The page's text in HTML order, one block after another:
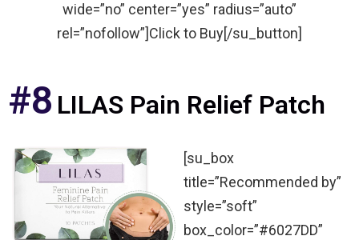
wide=”no” center=”yes” radius=”auto”
rel=”nofollow”]Click to Buy[/su_button]
#8 LILAS Pain Relief Patch
[su_box
title=”Recommended by”
style=”soft”
box_color=”#6027DD”